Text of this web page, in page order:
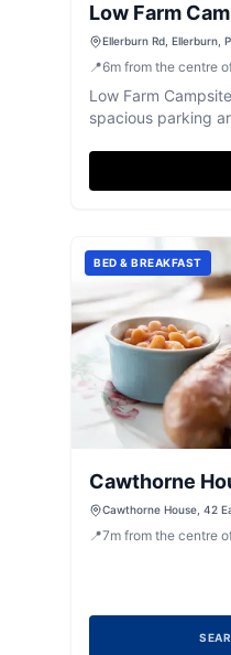
Low Farm
Ellerburn Rd, Ellerburn,
📍6m from the centre
Low Farm
spacious parking
just a short walk
Forest, it's an ideal
attractions.
BED & BREAKFAST
Cawthorne
Cawthorne House, 42
📍7m from the centre